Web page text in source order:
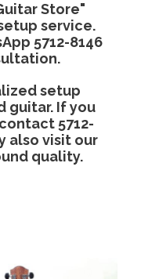
Store"
service.
5712-8146
setup
guitar. If you
5712-
also visit our
quality.